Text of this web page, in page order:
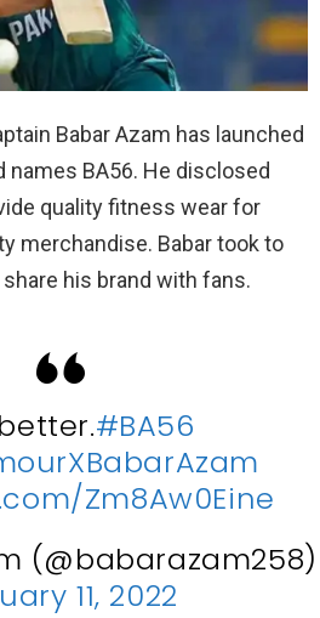
Babar Azam has launched
names BA56. He disclosed
quality fitness wear for
merchandise. Babar took to
his brand with fans.
#BA56
Zm8Aw0Eine
(@babarazam258)
11, 2022